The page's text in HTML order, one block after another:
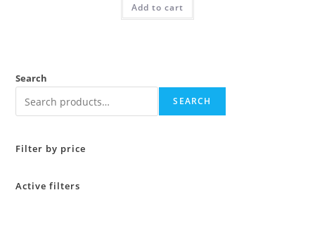
Add to cart
Search
SEARCH
Filter by price
Active filters